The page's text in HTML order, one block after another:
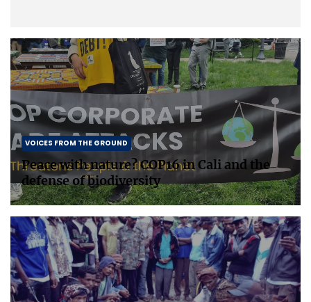
VOICES FROM THE GROUND
Peace with nature? COP16 in Cali and the
defense of biodiversity